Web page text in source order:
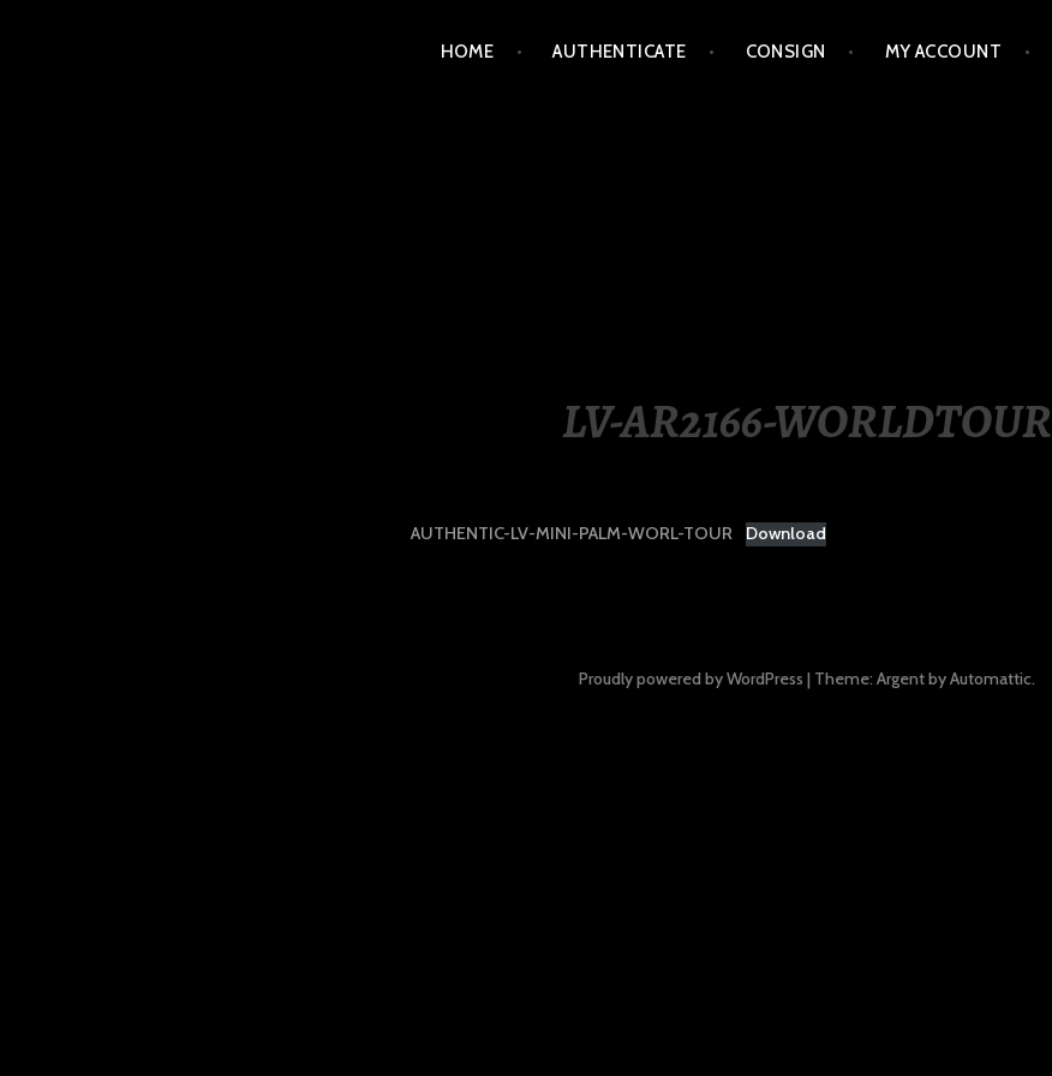
HOME AUTHENTICATE CONSIGN MY ACCOUNT
LV-AR2166-WORLDTOUR
AUTHENTIC-LV-MINI-PALM-WORL-TOUR Download
Proudly powered by WordPress | Theme: Argent byAutomattic.